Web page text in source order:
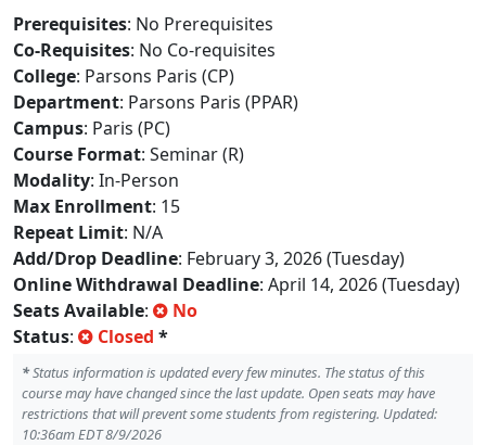
Prerequisites: No Prerequisites
Co-Requisites: No Co-requisites
College: Parsons Paris (CP)
Department: Parsons Paris (PPAR)
Campus: Paris (PC)
Course Format: Seminar (R)
Modality: In-Person
Max Enrollment: 15
Repeat Limit: N/A
Add/Drop Deadline: February 3, 2026 (Tuesday)
Online Withdrawal Deadline: April 14, 2026 (Tuesday)
Seats Available:
No
Status: Closed *
*Status information is updated every few minutes. The status of this
course may have changed since the last update. Open seats may have
restrictions that will prevent some students from registering. Updated:
10:36am EDT 8/9/2026